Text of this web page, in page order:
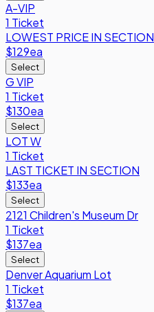
A-VIP
1 Ticket
LOWEST PRICE IN SECTION
$129ea
Select
G VIP
1 Ticket
$130ea
Select
LOT W
1 Ticket
LAST TICKET IN SECTION
$133ea
Select
2121 Children's Museum Dr
1 Ticket
$137ea
Select
Denver Aquarium Lot
1 Ticket
$137ea